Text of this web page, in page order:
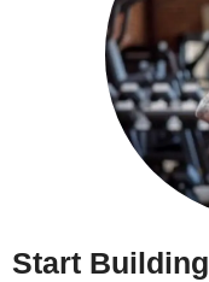
Start